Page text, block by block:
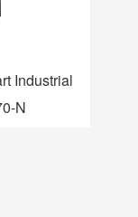
Industrial
N